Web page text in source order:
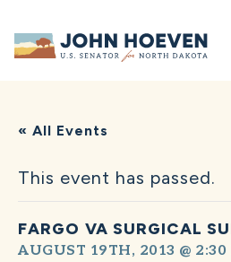
Home
« All Events
This event has passed.
FARGO VA SURGICAL
AUGUST 19TH, 2013 @ 2:30